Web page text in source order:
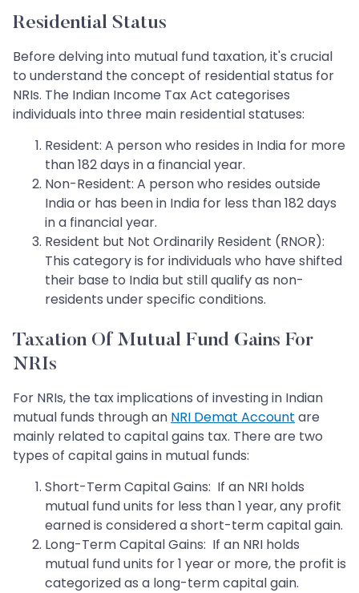
Residential Status
Before delving into mutual fund taxation, it's crucial
to understand the concept of residential status for
NRIs. The Indian Income Tax Act categorises
individuals into three main residential statuses:
Resident: A person who resides in India for more
than 182 days in a financial year.
Non-Resident: A person who resides outside
India or has been in India for less than 182 days
in a financial year.
Resident but Not Ordinarily Resident (RNOR):
This category is for individuals who have shifted
their base to India but still qualify as non-
residents under specific conditions.
Taxation Of Mutual Fund Gains For
NRIs
For NRIs, the tax implications of investing in Indian
mutual funds through an NRI Demat Account are
mainly related to capital gains tax. There are two
types of capital gains in mutual funds:
Short-Term Capital Gains: If an NRI holds
mutual fund units for less than 1 year, any profit
earned is considered a short-term capital gain.
Long-Term Capital Gains: If an NRI holds
mutual fund units for 1 year or more, the profit is
categorized as a long-term capital gain.